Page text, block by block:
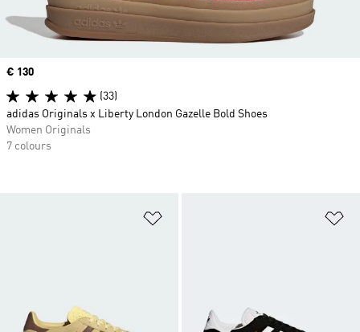
Price
€ 130
(33)
adidas Originals x Liberty London Gazelle Bold Shoes
Women Originals
7 colours